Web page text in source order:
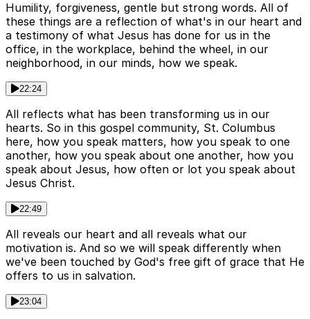
Humility, forgiveness, gentle but strong words. All of
these things are a reflection of what's in our heart and
a testimony of what Jesus has done for us in the
office, in the workplace, behind the wheel, in our
neighborhood, in our minds, how we speak.
22:24
All reflects what has been transforming us in our
hearts. So in this gospel community, St. Columbus
here, how you speak matters, how you speak to one
another, how you speak about one another, how you
speak about Jesus, how often or lot you speak about
Jesus Christ.
22:49
All reveals our heart and all reveals what our
motivation is. And so we will speak differently when
we've been touched by God's free gift of grace that He
offers to us in salvation.
23:04